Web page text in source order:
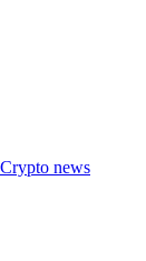
Crypto news